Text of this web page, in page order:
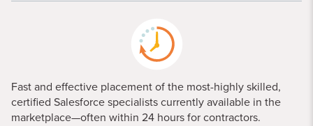
Fast and effective placement of the most-highly skilled,
certified Salesforce specialists currently available in the
marketplace—often within 24 hours for contractors.